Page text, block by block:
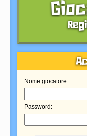
Nome giocatore:
Password: